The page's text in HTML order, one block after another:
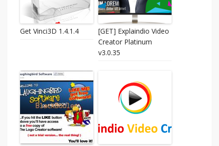
Get Vinci3D 1.4.1.4
[GET] Explaindio Video
Creator Platinum
v3.0.35